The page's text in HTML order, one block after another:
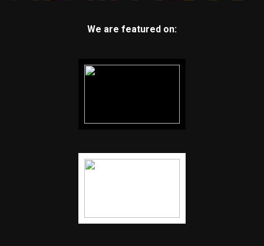
We are featured on: